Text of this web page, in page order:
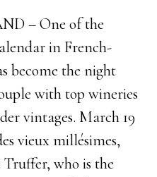
– One of the
in French-
become the night
with top wineries
vintages. March 19
vieux millésimes,
who is the